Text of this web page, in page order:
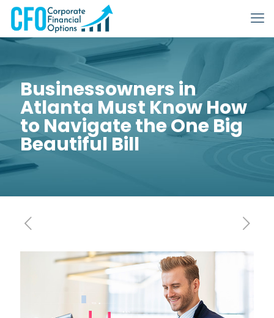
Businessowners in
Atlanta Must Know How
to Navigate the One Big
Beautiful Bill